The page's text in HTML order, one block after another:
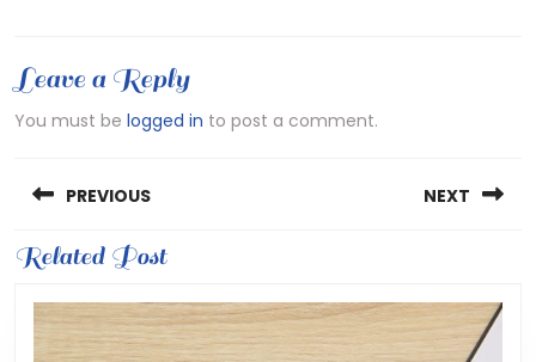
Leave a Reply
You must be logged in to post a comment.
navigation
PREVIOUS
Previous
NEXT
Related Post